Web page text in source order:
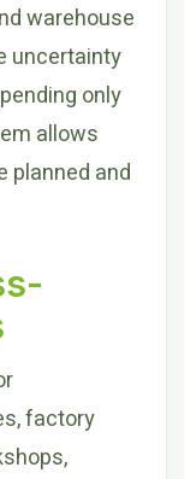
warehouse
uncertainty
only
allows
planned and
factory